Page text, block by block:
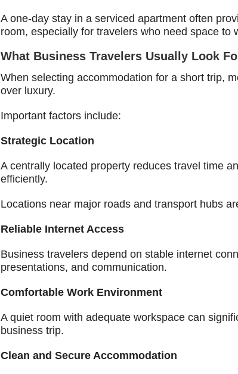
A one-day stay in a serviced apartment often
room, especially for travelers who need space to
What Business Travelers Usually Look
When selecting accommodation for a short trip,
over luxury.
Important factors include:
Strategic Location
A centrally located property reduces travel time
efficiently.
Locations near major roads and transport hubs
Reliable Internet Access
Business travelers depend on stable internet
presentations, and communication.
Comfortable Work Environment
A quiet room with adequate workspace can
business trip.
Clean and Secure Accommodation